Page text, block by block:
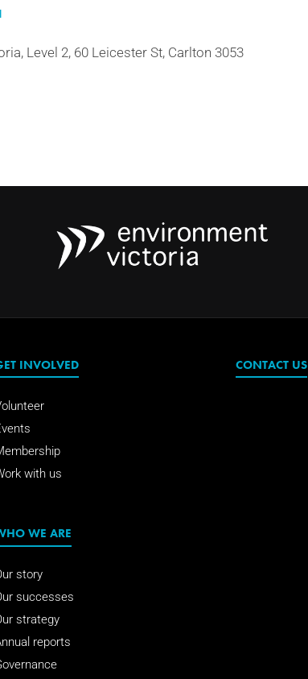
Level 2, 60 Leicester St, Carlton 3053
INVOLVED
with us
WE ARE
story
successes
strategy
reports
CONTACT US